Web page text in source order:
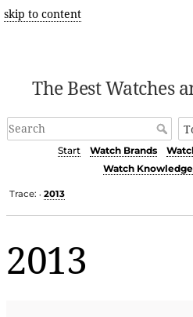
skip to content
The Best Watches
Start Watch Brands
Watch Knowledge
Trace: • 2013
2013